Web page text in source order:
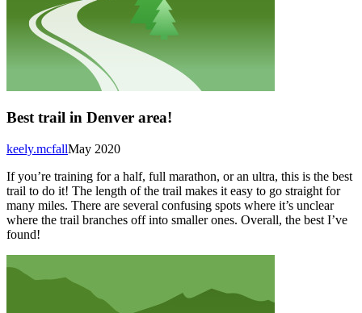
Best trail in Denver area!
May 2020
keely.mcfall
If you’re training for a half, full marathon, or an ultra, this is the best
trail to do it! The length of the trail makes it easy to go straight for
many miles. There are several confusing spots where it’s unclear
where the trail branches off into smaller ones. Overall, the best I’ve
found!